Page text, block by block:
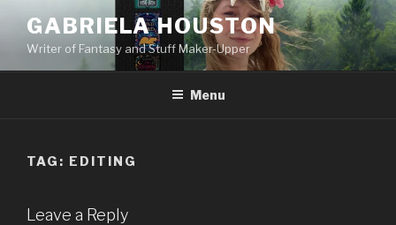
content
GABRIELA HOUSTON
Writer of Fantasy and Stuff Maker-Upper
Menu
TAG: EDITING
Leave a Reply